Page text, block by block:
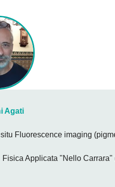
Agati
Fluorescence imaging
Fisica Applicata "Nello